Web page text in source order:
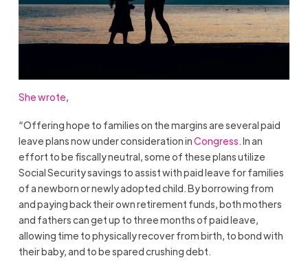
She wrote,
“Offering hope to families on the margins are several paid
leave plans now under consideration inCongress. In an
effort to be fiscally neutral, some of these plans utilize
Social Security savings to assist with paid leave for families
of a newborn or newly adopted child. By borrowing from
and paying back their own retirement funds, both mothers
and fathers can get up to three months of paid leave,
allowing time to physically recover from birth, to bond with
their baby, and to be spared crushing debt.